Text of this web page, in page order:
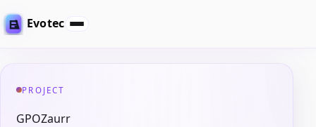
Evotec
PROJECT
GPOZaurr